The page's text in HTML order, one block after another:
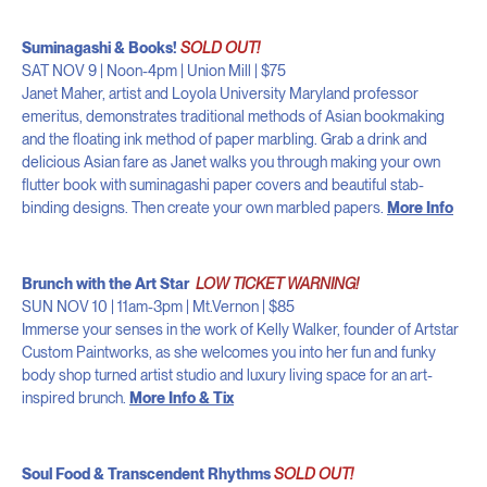
Suminagashi & Books! SOLD OUT!
SAT NOV 9 | Noon-4pm | Union Mill | $75
Janet Maher, artist and Loyola University Maryland professor
emeritus, demonstrates traditional methods of Asian bookmaking
and the floating ink method of paper marbling. Grab a drink and
delicious Asian fare as Janet walks you through making your own
flutter book with suminagashi paper covers and beautiful stab-
binding designs. Then create your own marbled papers. More Info
Brunch with the Art Star LOW TICKET WARNING!
SUN NOV 10 | 11am-3pm | Mt.Vernon | $85
Immerse your senses in the work of Kelly Walker, founder of Artstar
Custom Paintworks, as she welcomes you into her fun and funky
body shop turned artist studio and luxury living space for an art-
inspired brunch. More Info & Tix
Soul Food & Transcendent RhythmsSOLD OUT!